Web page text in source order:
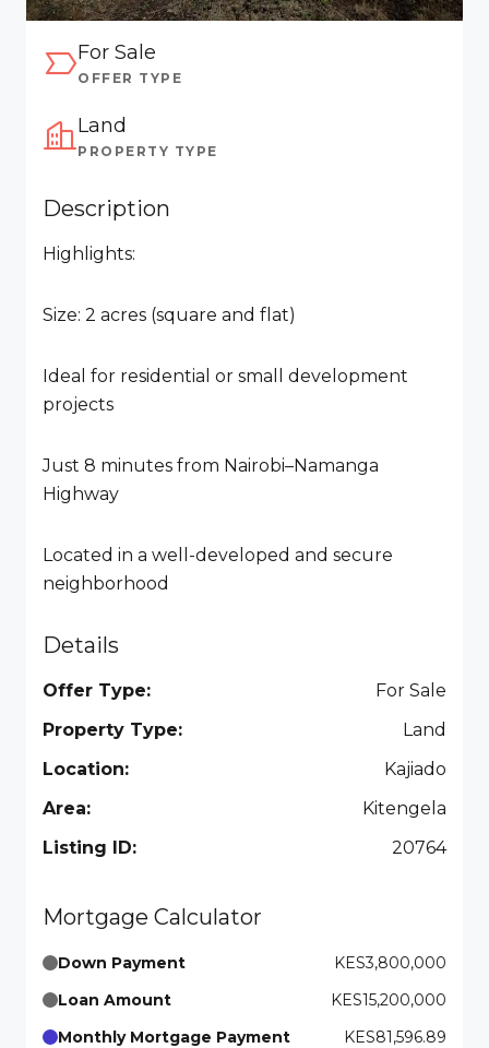
For Sale
OFFER TYPE
Land
PROPERTY TYPE
Description
Highlights:
Size: 2 acres (square and flat)
Ideal for residential or small development
projects
Just 8 minutes from Nairobi–Namanga
Highway
Located in a well-developed and secure
neighborhood
Details
Offer Type:
For Sale
Property Type:
Land
Location:
Kajiado
Area:
Kitengela
Listing ID:
20764
Mortgage Calculator
Down Payment
KES3,800,000
Loan Amount
KES15,200,000
Monthly Mortgage Payment
KES81,596.89